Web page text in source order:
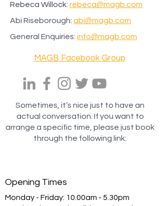
Rebeca Willock: rebeca@magb.com
Abi Riseborough: abi@magb.com
General Enquiries: info@magb.com
MAGB Facebook Group
Sometimes, it’s nice just to have an
actual conversation. If you want to
arrange a specific time, please just book
through the following link:
Opening Times
Monday - Friday: 10.00am - 5.30pm